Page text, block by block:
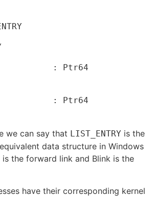
: Ptr64
: Ptr64
we can say that LIST_ENTRY is the
data structure in Windows
is the forward link and Blink is the
have their corresponding kernel